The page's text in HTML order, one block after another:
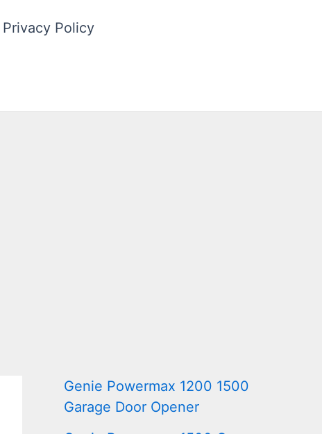
Privacy Policy
Genie Powermax 1200 1500
Garage Door Opener